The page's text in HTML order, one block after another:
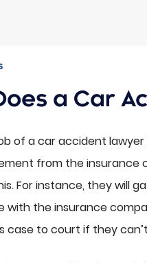
a Car
of a car accident
from the insurance
For instance, they will
with the insurance
case to court if they